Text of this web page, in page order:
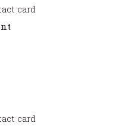
card
card